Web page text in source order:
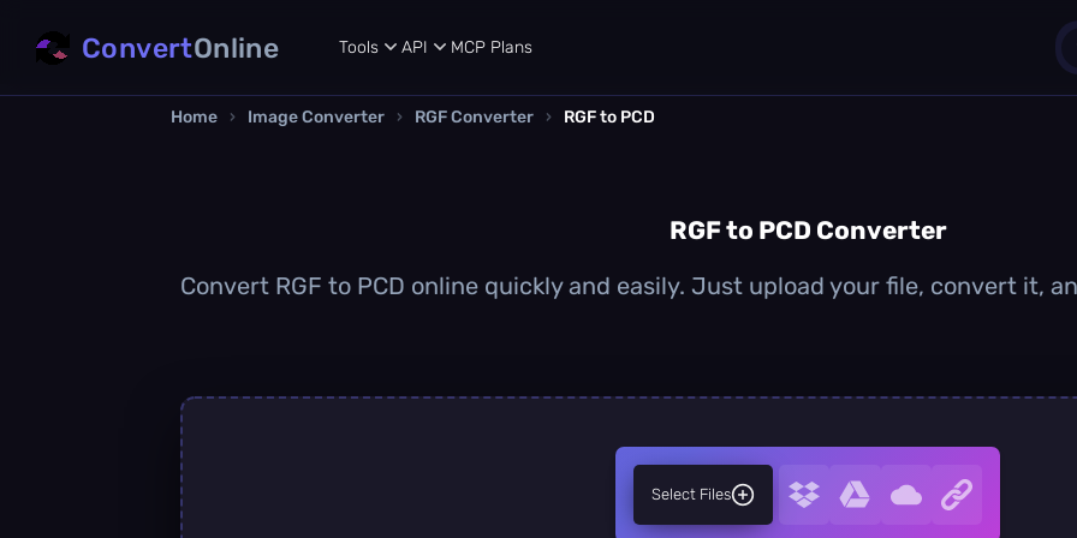
ConvertOnline Tools API MCP Plans
Home › Image Converter › RGF Converter › RGF to PCD
RGF to PCD Converter
Convert RGF to PCD online quickly and easily. Just upload your file, convert it,
Select Files